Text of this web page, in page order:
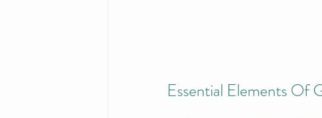
Essential Elements Of